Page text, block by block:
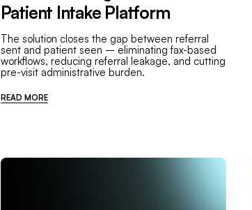
Patient Intake Platform
The solution closes the gap between referral
sent and patient seen – eliminating fax-based
workflows, reducing referral leakage, and cutting
pre-visit administrative burden.
READ MORE